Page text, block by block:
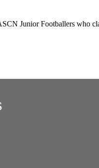
Junior Footballers who